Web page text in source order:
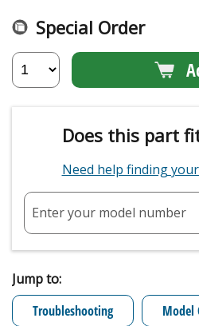
Special Order
Does this part
Need help finding
Enter your model number
Jump to:
Troubleshooting
Model